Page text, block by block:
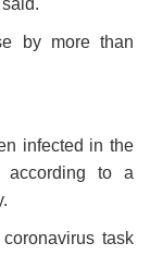
by more than
infected in the
according to a
task